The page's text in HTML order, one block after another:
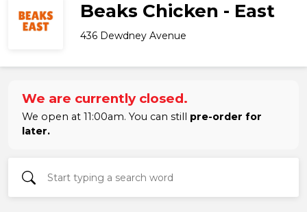
Beaks Chicken - East
436 Dewdney Avenue
We are currently closed.
We open at 11:00am. You can still pre-order for
later.